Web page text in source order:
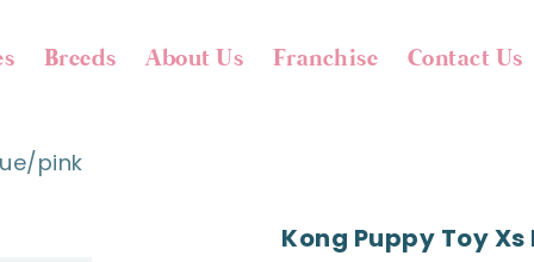
Breeds About Us Franchise Contact Us
pink
Kong Puppy Toy